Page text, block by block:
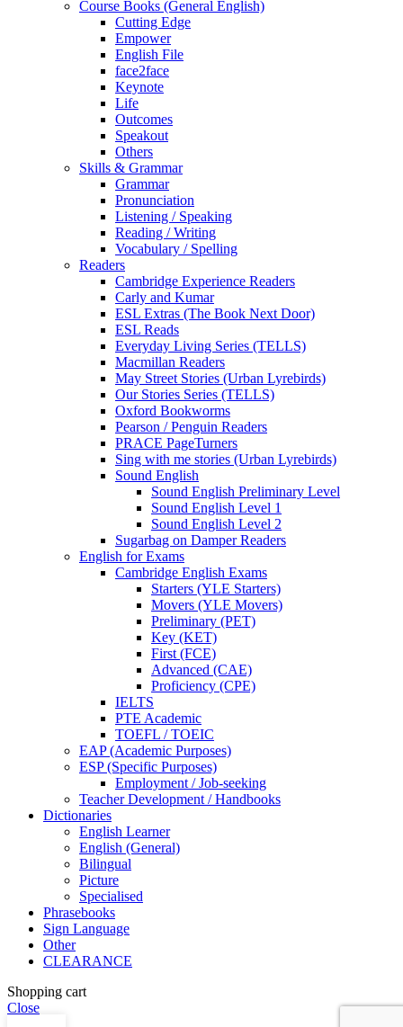
Course Books (General English)
Cutting Edge
Empower
English File
face2face
Keynote
Life
Outcomes
Speakout
Others
Skills & Grammar
Grammar
Pronunciation
Listening / Speaking
Reading / Writing
Vocabulary / Spelling
Readers
Cambridge Experience Readers
Carly and Kumar
ESL Extras (The Book Next Door)
ESL Reads
Everyday Living Series (TELLS)
Macmillan Readers
May Street Stories (Urban Lyrebirds)
Our Stories Series (TELLS)
Oxford Bookworms
Pearson / Penguin Readers
PRACE PageTurners
Sing with me stories (Urban Lyrebirds)
Sound English
Sound English Preliminary Level
Sound English Level 1
Sound English Level 2
Sugarbag on Damper Readers
English for Exams
Cambridge English Exams
Starters (YLE Starters)
Movers (YLE Movers)
Preliminary (PET)
Key (KET)
First (FCE)
Advanced (CAE)
Proficiency (CPE)
IELTS
PTE Academic
TOEFL / TOEIC
EAP (Academic Purposes)
ESP (Specific Purposes)
Employment / Job-seeking
Teacher Development / Handbooks
Dictionaries
English Learner
English (General)
Bilingual
Picture
Specialised
Phrasebooks
Sign Language
Other
CLEARANCE
Shopping cart
Close